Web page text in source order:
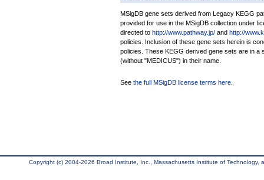
MSigDB gene sets derived from Legacy KEGG
provided for use in the MSigDB collection under
directed to http://www.pathway.jp/ and http://
policies. Inclusion of these gene sets herein is
policies. These KEGG derived gene sets are in a
(without "MEDICUS") in their name.
See the full MSigDB license terms here
Copyright (c) 2004-2026 Broad Institute, Inc., Massachusetts Institute of Technology,